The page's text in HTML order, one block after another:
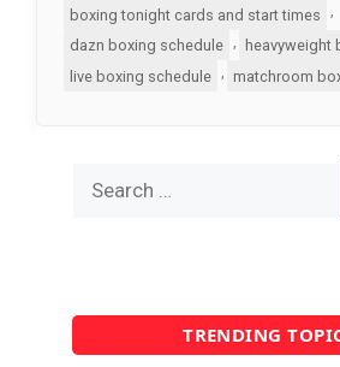
boxing tonight cards and start times
,
dazn boxing schedule
heavyweight
live boxing schedule
, matchroom
TRENDING